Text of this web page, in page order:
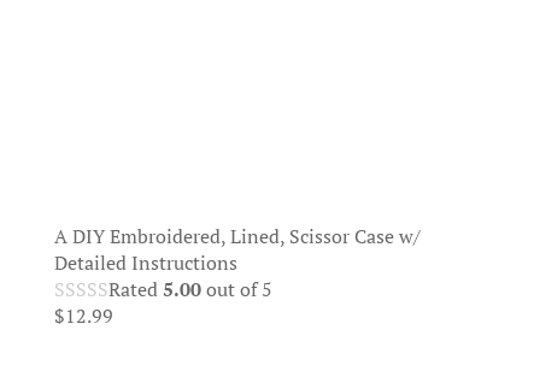
A DIY Embroidered, Lined, Scissor Case w/
Detailed Instructions
Rated5.00out of 5
$12.99